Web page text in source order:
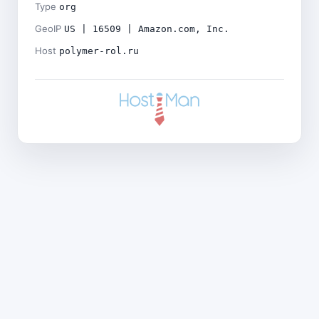
Type org
GeoIP US | 16509 | Amazon.com, Inc.
Host polymer-rol.ru